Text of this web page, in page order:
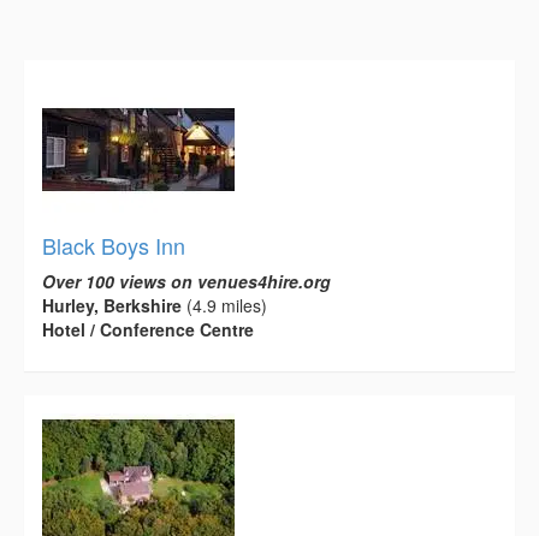
Black Boys Inn
Over 100 views on venues4hire.org
Hurley, Berkshire (4.9 miles)
Hotel / Conference Centre